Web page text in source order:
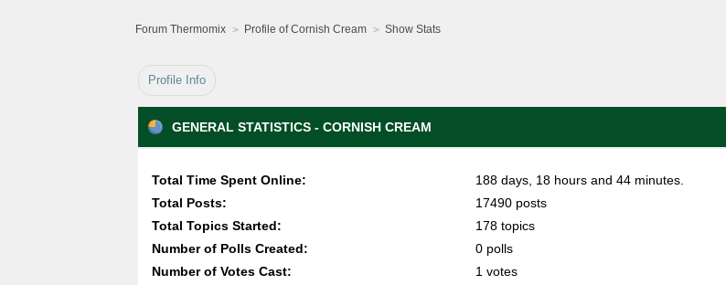
Forum Thermomix Profile of Cornish Cream Show Stats
Profile Info
GENERAL STATISTICS - CORNISH CREAM
Total Time Spent Online:
188 days, 18 hours and 44 minutes.
Total Posts:
17490 posts
Total Topics Started:
178 topics
Number of Polls Created:
0 polls
Number of Votes Cast:
1 votes